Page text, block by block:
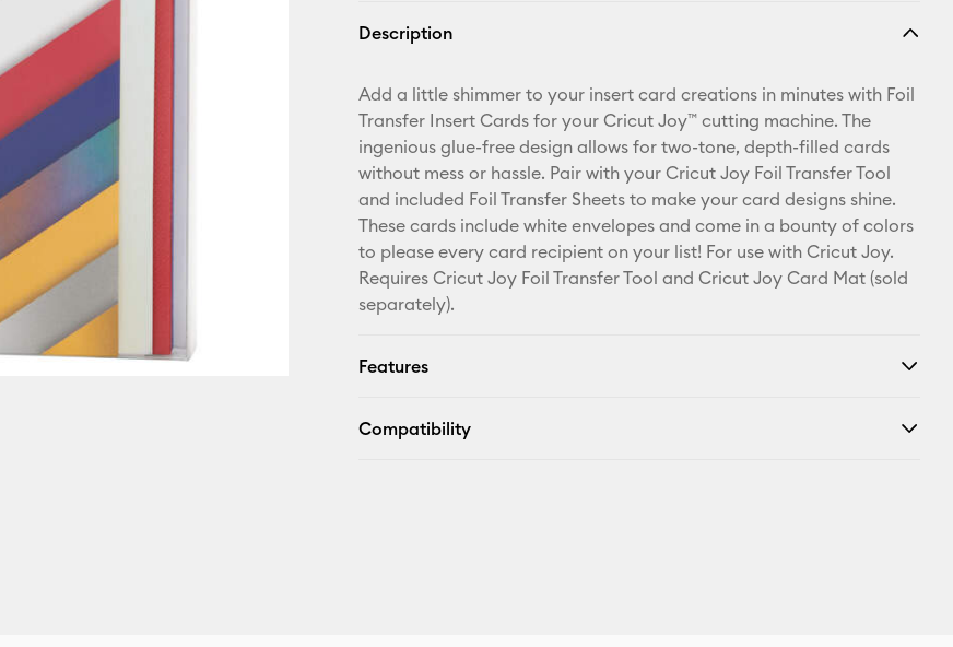
Description
Add a little shimmer to your insert card creations in minutes with Foil
Transfer Insert Cards for your Cricut Joy™ cutting machine. The
ingenious glue-free design allows for two-tone, depth-filled cards
without mess or hassle. Pair with your Cricut Joy Foil Transfer Tool
and included Foil Transfer Sheets to make your card designs shine.
These cards include white envelopes and come in a bounty of colors
to please every card recipient on your list! For use with Cricut Joy.
Requires Cricut Joy Foil Transfer Tool and Cricut Joy Card Mat (sold
separately).
Features
Compatibility